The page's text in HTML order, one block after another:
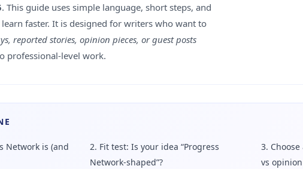
. This guide uses simple language, short steps, and
faster. It is designed for writers who want to
reported stories, opinion pieces, or guest posts
professional-level work.
Network is (and
2. Fit test: Is your idea “Progress
Network-shaped”?
3.
vs opinion